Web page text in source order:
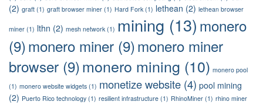
(2) graft (1) graft browser miner (1) Hard Fork (1) lethean (2) lethean browser
miner (1) lthn (2) mesh network (1) mining (13) monero
(9)monero miner (9)monero miner
browser (9)monero mining (10) monero pool
(1) monero website widgets (1) monetize website (4) pool mining
(2) Puerto Rico technology (1) resilient infrastructure (1) RhinoMiner (1) rhino miner